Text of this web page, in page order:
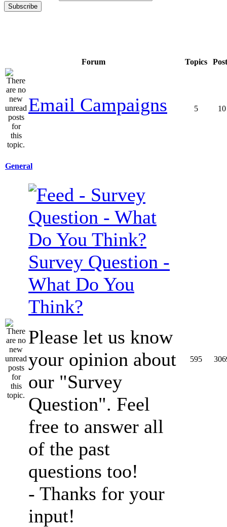
Forum Topics
Email Campaigns 5 10
General
Survey Question -
What Do You
Think?
Please let us know
your opinion about
our "Survey
Question". Feel
free to answer all
of the past
questions too!
- Thanks for your
input!
595